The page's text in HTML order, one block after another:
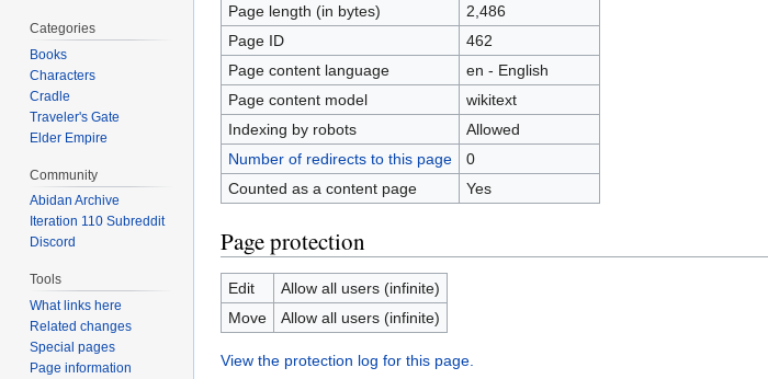
Page length (in bytes)
2,486
Page ID
462
Page content language
en - English
Page content model
wikitext
Indexing by robots
Allowed
Number of redirects to this page
0
Counted as a content page
Yes
Page protection
Edit
Allow all users (infinite)
Move
Allow all users (infinite)
View the protection log for this page.
Categories
Books
Characters
Cradle
Traveler's Gate
Elder Empire
Community
Abidan Archive
Iteration 110 Subreddit
Discord
Tools
What links here
Related changes
Special pages
Page information